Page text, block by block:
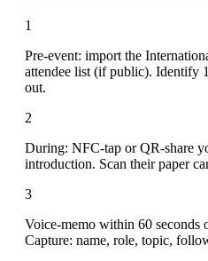
1
Pre-event: import the
attendee list (if public). Identify
out.
2
During: NFC-tap or QR-share
introduction. Scan their paper
3
Voice-memo within 60 seconds
Capture: name, role, topic,